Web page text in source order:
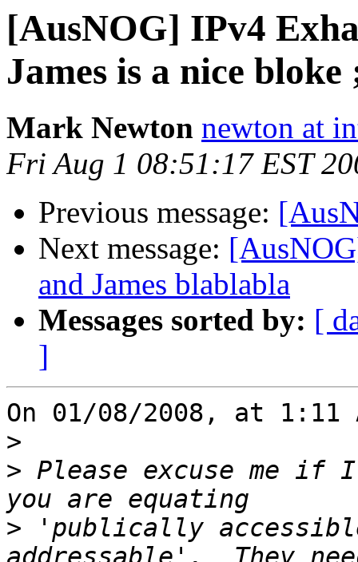
[AusNOG] IPv4
James is a nice bloke
Mark Newton newton at
Fri Aug 1 08:51:17 EST
Previous message:
Next message:
and James blablabla
Messages sorted by: [
]
On 01/08/2008, at 1:11
>
> Please excuse me if
> 'publically